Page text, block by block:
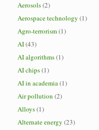
Aerosols(2)
Aerospace technology (1)
Agro-terrorism(1)
AI(43)
AI algorithms(1)
AI chips(1)
AI in academia(1)
Air pollution (2)
Alloys(1)
Alternate energy (23)